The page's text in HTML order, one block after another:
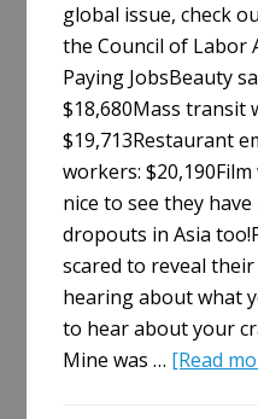
global issue, check
the Council of Labor
Paying JobsBeauty
$18,680Mass transit
$19,713Restaurant
workers:
nice to see they
dropouts in Asia
scared to reveal
hearing about what
to hear about your
Mine was … [Read